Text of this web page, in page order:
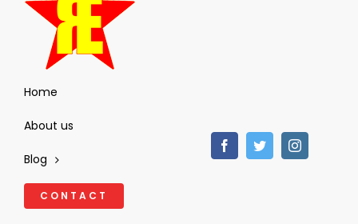
Home
About us
Blog
CONTACT